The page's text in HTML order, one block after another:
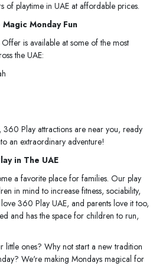
of playtime in UAE at affordable prices.
Monday Fun
is available at some of the most
the UAE:
Play attractions are near you, ready
an extraordinary adventure!
in The UAE
a favorite place for families. Our play
in mind to increase fitness, sociability,
360 Play UAE, and parents love it too,
and has the space for children to run,
ones? Why not start a new tradition
We're making Mondays magical for